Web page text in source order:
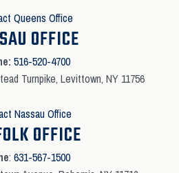
Queens Office
OFFICE
516-520-4700
Turnpike, Levittown, NY 11756
Nassau Office
OFFICE
: 631-567-1500